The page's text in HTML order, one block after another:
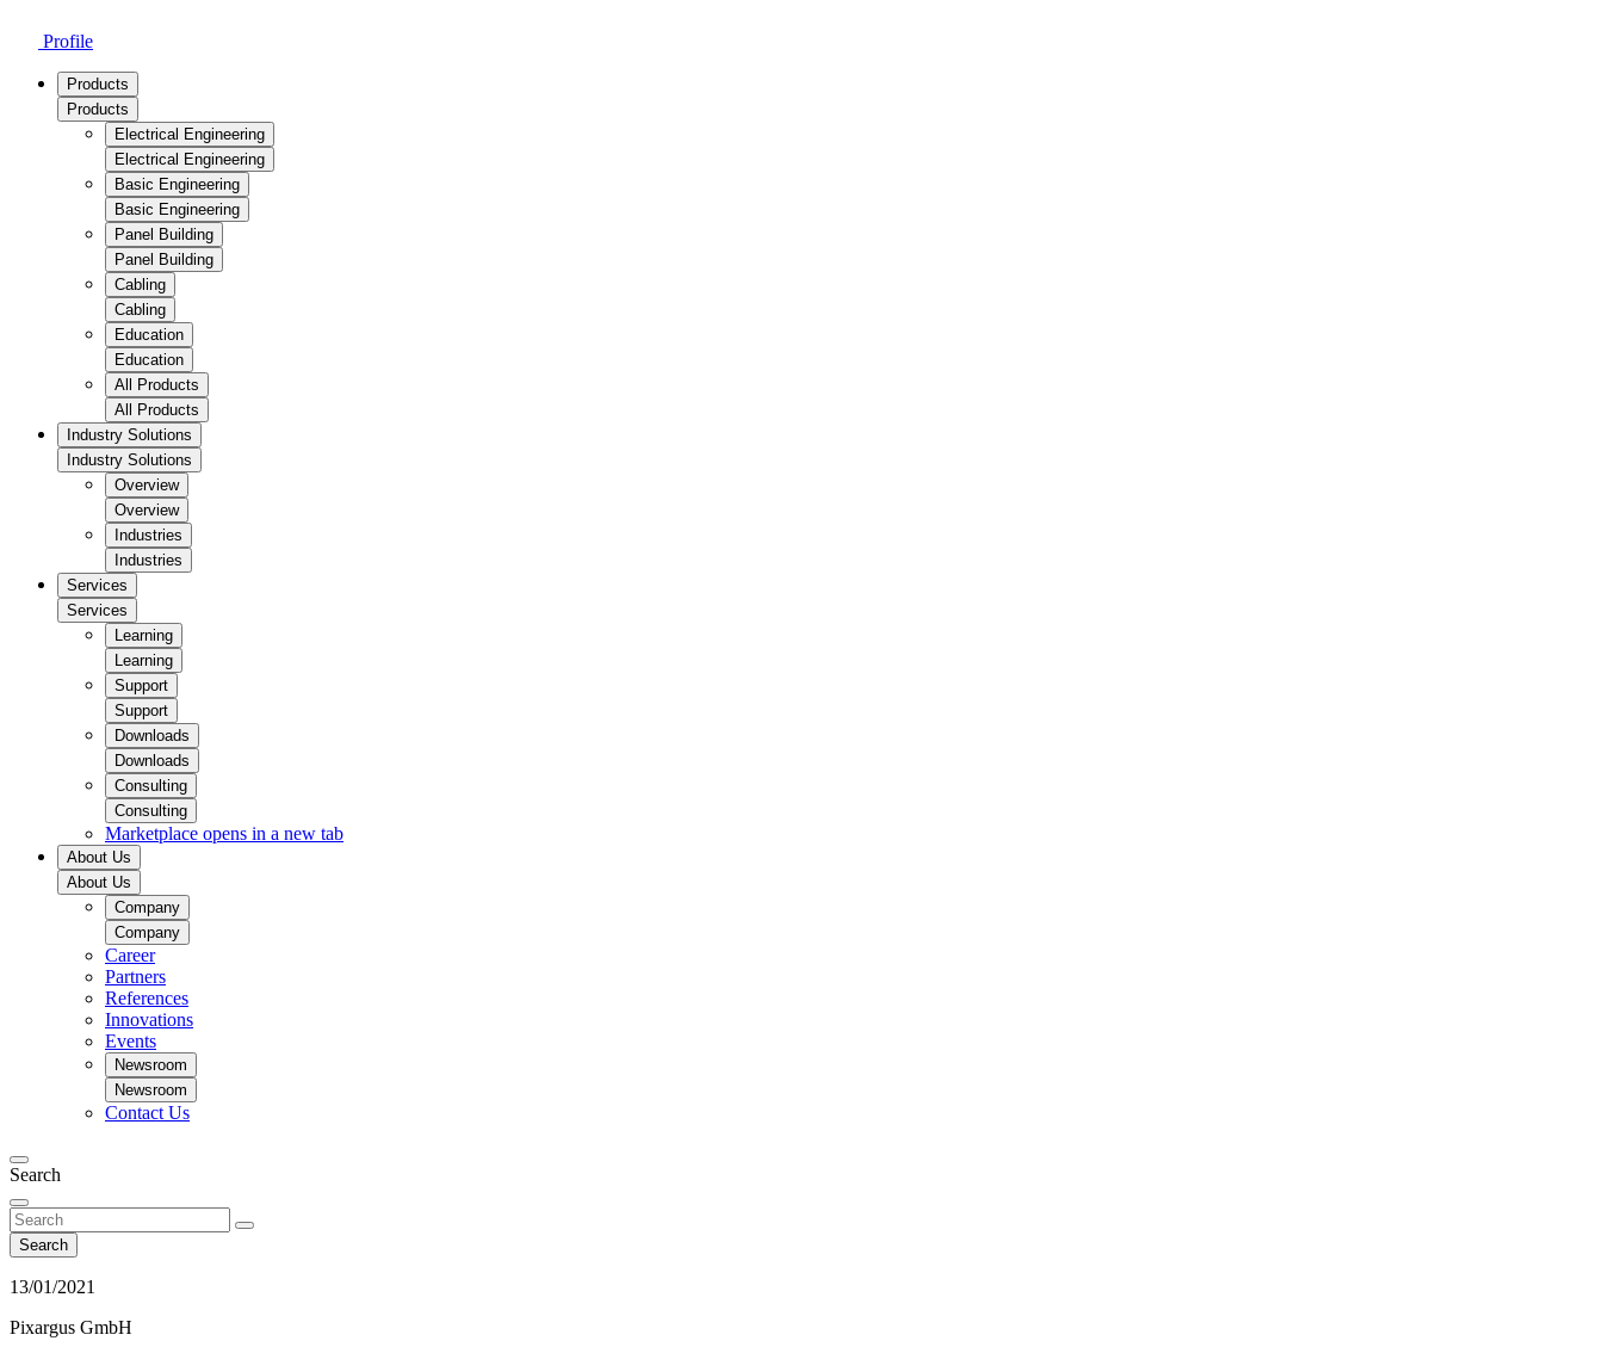
Profile
Products
Products
Electrical Engineering
Electrical Engineering
Basic Engineering
Basic Engineering
Panel Building
Panel Building
Cabling
Cabling
Education
Education
All Products
All Products
Industry Solutions
Industry Solutions
Overview
Overview
Industries
Industries
Services
Services
Learning
Learning
Support
Support
Downloads
Downloads
Consulting
Consulting
Marketplace opens in a new tab
About Us
About Us
Company
Company
Career
Partners
References
Innovations
Events
Newsroom
Newsroom
Contact Us
Search
Search
13/01/2021
Pixargus GmbH